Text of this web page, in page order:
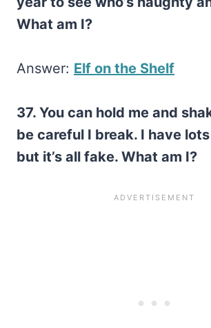
What am I?
Answer: Elf on the Shelf
37. You can hold me and
be careful I break. I have
but it’s all fake. What am I?